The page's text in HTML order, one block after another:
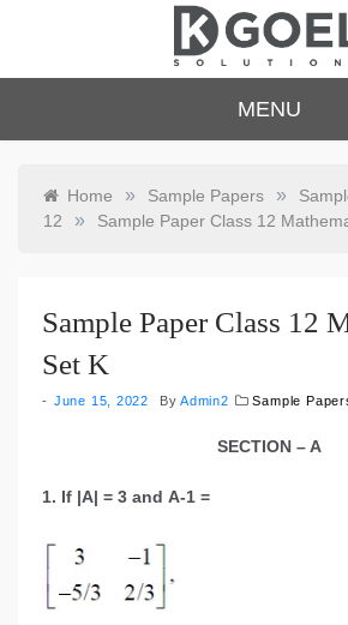
dkgoelsolu
MENU
Home » Sample Papers »
12
» Sample Paper Class 12
Sample Paper Class 12
Set K
June 15, 2022 ByAdmin2 Sample
SECTION – A
1. If |A| = 3 and A-1 =